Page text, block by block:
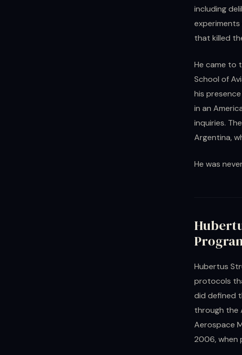
including
that killed
He came to
School of
his
in an
inquiries.
Argentina,
He was
Hubertus
protocols
did defined
through the
Aerospace
2006, when